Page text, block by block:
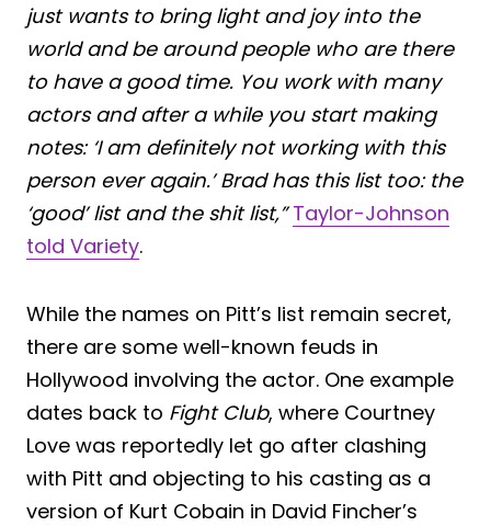
just wants to bring light and joy into the
world and be around people who are there
to have a good time. You work with many
actors and after a while you start making
notes: ‘I am definitely not working with this
person ever again.’ Brad has this list too: the
‘good’ list and the shit list,” Taylor-Johnson
told Variety.
While the names on Pitt’s list remain secret,
there are some well-known feuds in
Hollywood involving the actor. One example
dates back to Fight Club, where Courtney
Love was reportedly let go after clashing
with Pitt and objecting to his casting as a
version of Kurt Cobain in David Fincher’s